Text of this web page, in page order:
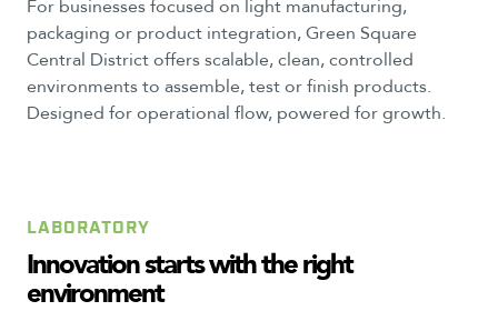
For businesses focused on light manufacturing,
packaging or product integration, Green Square
Central District offers scalable, clean, controlled
environments to assemble, test or finish products.
Designed for operational flow, powered for growth.
LABORATORY
Innovationstartswiththeright
environment